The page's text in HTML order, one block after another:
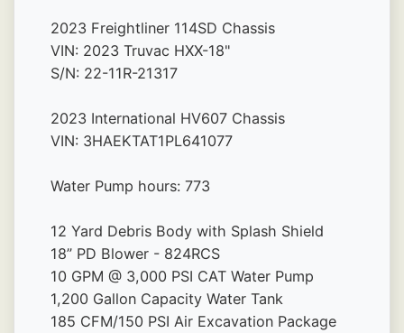
2023 Freightliner 114SD Chassis
VIN: 2023 Truvac HXX-18"
S/N: 22-11R-21317
2023 International HV607 Chassis
VIN: 3HAEKTAT1PL641077
Water Pump hours: 773
12 Yard Debris Body with Splash Shield
18” PD Blower - 824RCS
10 GPM @ 3,000 PSI CAT Water Pump
1,200 Gallon Capacity Water Tank
185 CFM/150 PSI Air Excavation Package